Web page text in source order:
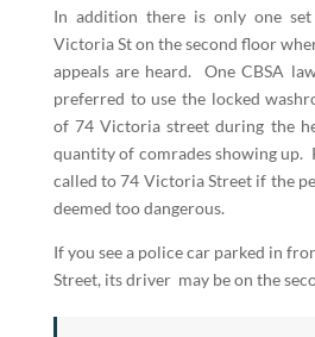
In addition there is only one
Victoria St on the second floor
appeals are heard. One CBSA
preferred to use the locked
of 74 Victoria street during the
quantity of comrades showing up.
called to 74 Victoria Street if the
deemed too dangerous.
If you see a police car parked in
Street, its driver may be on the